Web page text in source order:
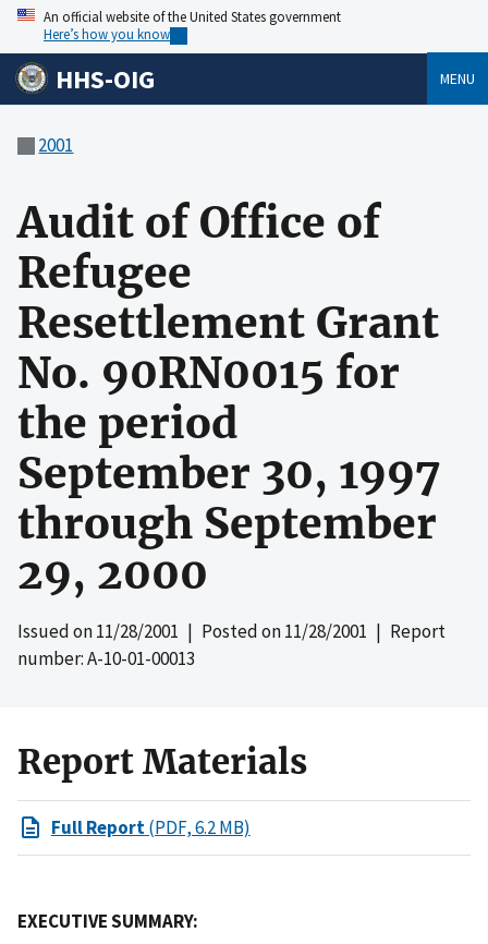
An official website of the United States government
Here’s how you know
HHS-OIG MENU
2001
Audit of Office of
Refugee
Resettlement Grant
No. 90RN0015 for
the period
September 30, 1997
through September
29, 2000
Issued on11/28/2001 | Posted on11/28/2001 | Report
number: A-10-01-00013
Report Materials
Full Report(PDF, 6.2 MB)
EXECUTIVE SUMMARY: